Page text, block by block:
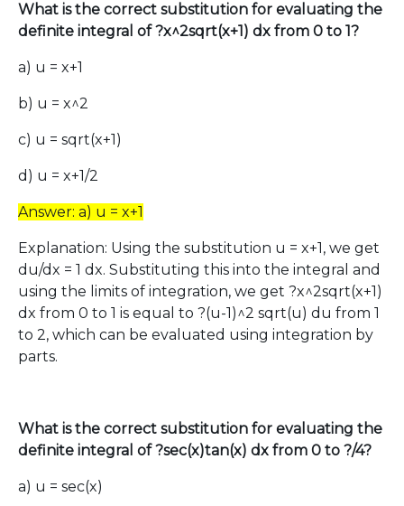
What is the correct substitution for evaluating the
definite integral of ?x^2sqrt(x+1) dx from 0 to 1?
a) u = x+1
b) u = x^2
c) u = sqrt(x+1)
d) u = x+1/2
Answer: a) u = x+1
Explanation: Using the substitution u = x+1, we get
du/dx = 1 dx. Substituting this into the integral and
using the limits of integration, we get ?x^2sqrt(x+1)
dx from 0 to 1 is equal to ?(u-1)^2 sqrt(u) du from 1
to 2, which can be evaluated using integration by
parts.
What is the correct substitution for evaluating the
definite integral of ?sec(x)tan(x) dx from 0 to ?/4?
a) u = sec(x)